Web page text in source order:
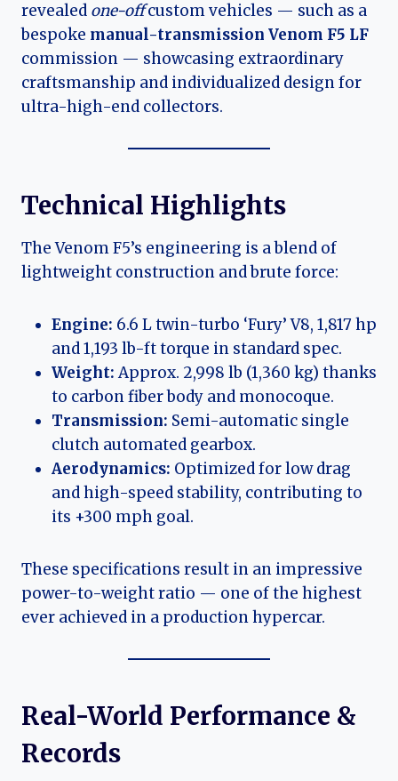
revealed one-offcustom vehicles — such as a
bespoke manual-transmission Venom F5 LF
commission — showcasing extraordinary
craftsmanship and individualized design for
ultra-high-end collectors.
Technical Highlights
The Venom F5’s engineering is a blend of
lightweight construction and brute force:
Engine: 6.6 L twin-turbo ‘Fury’ V8, 1,817 hp
and 1,193 lb-ft torque in standard spec.
Weight:Approx. 2,998 lb (1,360 kg) thanks
to carbon fiber body and monocoque.
Transmission: Semi-automatic single
clutch automated gearbox.
Aerodynamics: Optimized for low drag
and high-speed stability, contributing to
its +300 mph goal.
These specifications result in an impressive
power-to-weight ratio — one of the highest
ever achieved in a production hypercar.
Real-World Performance &
Records